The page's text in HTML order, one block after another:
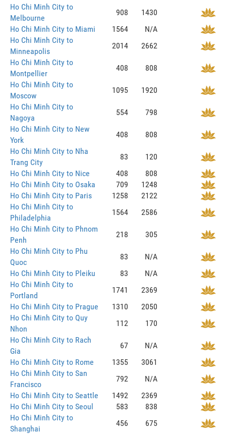
Ho Chi Minh City to
Melbourne
908
1430
Ho Chi Minh City to Miami
1564
N/A
Ho Chi Minh City to
Minneapolis
2014
2662
Ho Chi Minh City to
Montpellier
408
808
Ho Chi Minh City to
Moscow
1095
1920
Ho Chi Minh City to
Nagoya
554
798
Ho Chi Minh City to New
York
408
808
Ho Chi Minh City to Nha
Trang City
83
120
Ho Chi Minh City to Nice
408
808
Ho Chi Minh City to Osaka
709
1248
Ho Chi Minh City to Paris
1258
2122
Ho Chi Minh City to
Philadelphia
1564
2586
Ho Chi Minh City to Phnom
Penh
218
305
Ho Chi Minh City to Phu
Quoc
83
N/A
Ho Chi Minh City to Pleiku
83
N/A
Ho Chi Minh City to
Portland
1741
2369
Ho Chi Minh City to Prague
1310
2050
Ho Chi Minh City to Quy
Nhon
112
170
Ho Chi Minh City to Rach
Gia
67
N/A
Ho Chi Minh City to Rome
1355
3061
Ho Chi Minh City to San
Francisco
792
N/A
Ho Chi Minh City to Seattle
1492
2369
Ho Chi Minh City to Seoul
583
838
Ho Chi Minh City to
Shanghai
456
675